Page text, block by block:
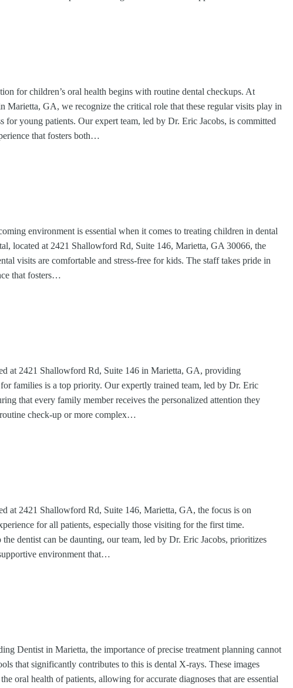
for children’s oral health begins with routine dental checkups. At
Marietta, GA, we recognize the critical role that these regular visits play in
for young patients. Our expert team, led by Dr. Eric Jacobs, is committed
that fosters both…
environment is essential when it comes to treating children in dental
located at 2421 Shallowford Rd, Suite 146, Marietta, GA 30066, the
visits are comfortable and stress-free for kids. The staff takes pride in
that fosters…
at 2421 Shallowford Rd, Suite 146 in Marietta, GA, providing
families is a top priority. Our expertly trained team, led by Dr. Eric
that every family member receives the personalized attention they
check-up or more complex…
at 2421 Shallowford Rd, Suite 146, Marietta, GA, the focus is on
for all patients, especially those visiting for the first time.
dentist can be daunting, our team, led by Dr. Eric Jacobs, prioritizes
environment that…
Dentist in Marietta, the importance of precise treatment planning cannot
that significantly contributes to this is dental X-rays. These images
oral health of patients, allowing for accurate diagnoses that are essential